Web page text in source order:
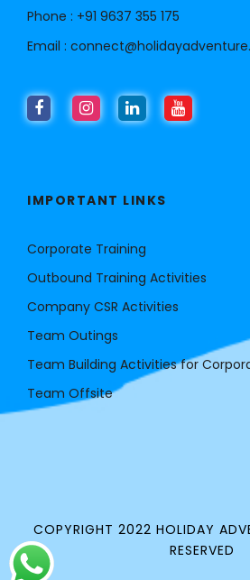
Phone : +91 9637 355 175
Email :
IMPORTANT LINKS
Corporate Training
Outbound Training Activities
Company CSR Activities
Team Outings
Team Building Activities for
Team Offsite
COPYRIGHT 2022 HOLIDAY
RESERVED